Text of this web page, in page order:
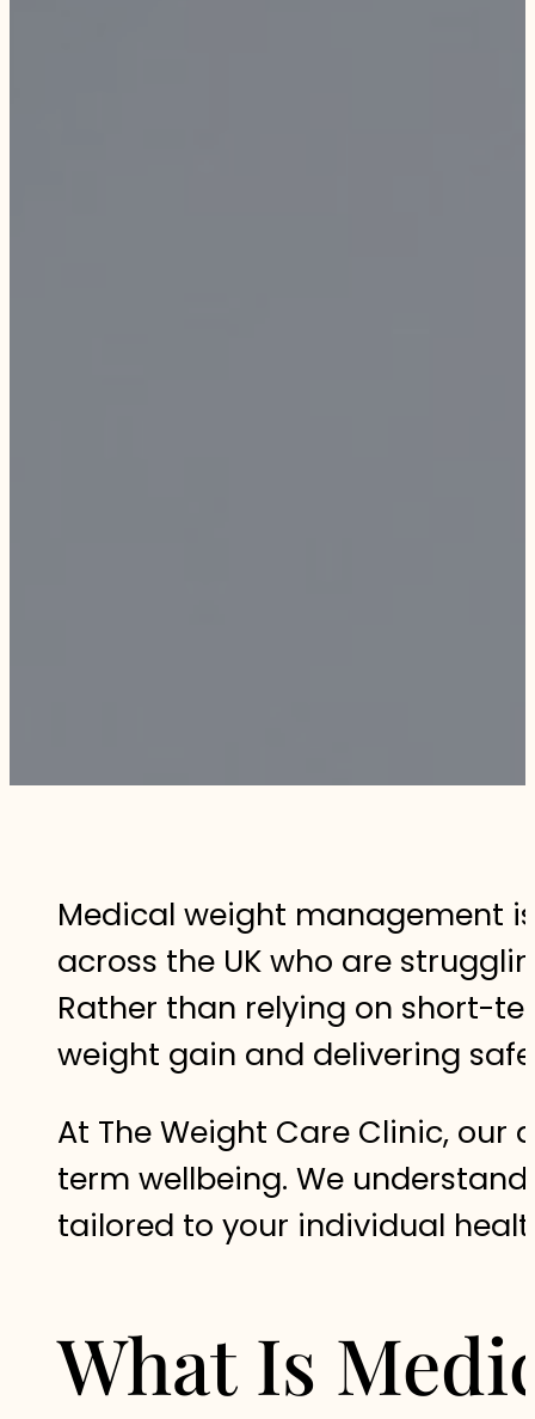
Medical weight management
across the UK who are
Rather than relying on short-
weight gain and delivering
At The Weight Care Clinic,
term wellbeing. We
tailored to your individual
What Is